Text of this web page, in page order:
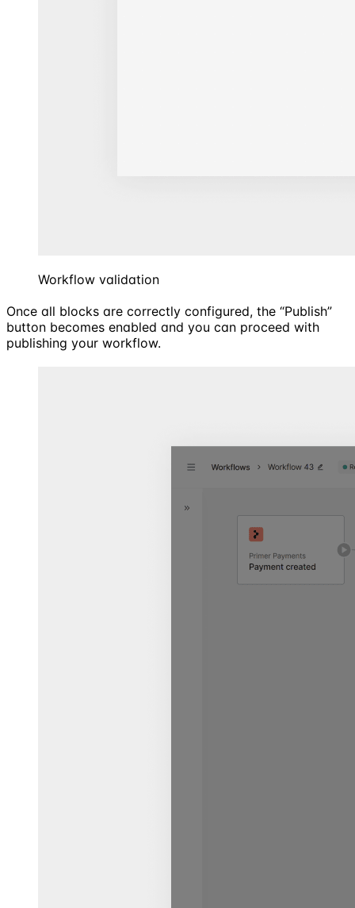
Workflow validation
Once all blocks are correctly configured, the “Publish”
button becomes enabled and you can proceed with
publishing your workflow.